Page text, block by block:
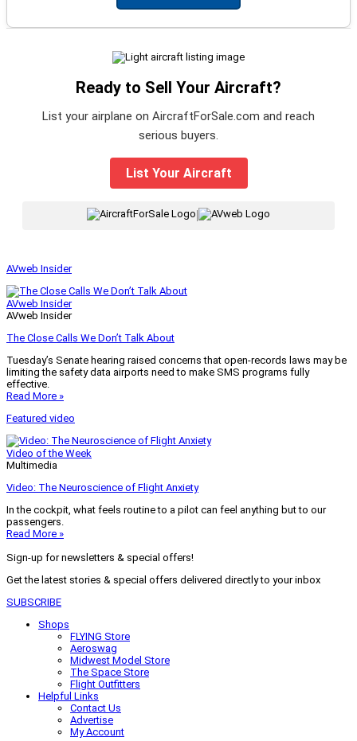
Ready to Sell Your Aircraft?
List your airplane on AircraftForSale.com and reach
serious buyers.
List Your Aircraft
|
AVweb Insider
AVweb Insider
AVweb Insider
The Close Calls We Don’t Talk About
Tuesday’s Senate hearing raised concerns that open-records laws may be
limiting the safety data airports need to make SMS programs fully
effective.
Read More »
Featured video
Video of the Week
Multimedia
Video: The Neuroscience of Flight Anxiety
In the cockpit, what feels routine to a pilot can feel anything but to our
passengers.
Read More »
Sign-up for newsletters & special offers!
Get the latest stories & special offers delivered directly to your inbox
SUBSCRIBE
Shops
FLYING Store
Aeroswag
Midwest Model Store
The Space Store
Flight Outfitters
Helpful Links
Contact Us
Advertise
My Account